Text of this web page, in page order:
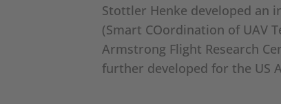
Stottler Henke developed an
(Smart COordination of UAV
Armstrong Flight Research
further developed for the US